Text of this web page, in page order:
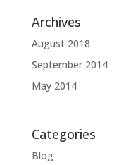
Archives
August 2018
September 2014
May 2014
Categories
Blog